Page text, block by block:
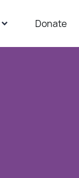
Donate